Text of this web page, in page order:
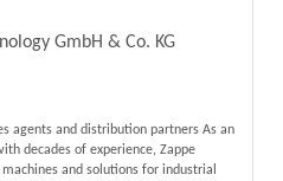
GmbH & Co. KG
agents and distribution partners As an
decades of experience, Zappe
and solutions for industrial